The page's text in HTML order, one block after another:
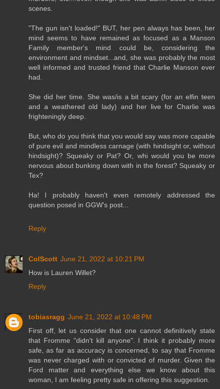
scenes.
"The gun isn't loaded!" BUT, her pen always has been, her
mind seems to have remained as focused as a Manson
Family member's mind could be, considering the
environment and mindset...and, she was probably the most
well informed and trusted friend that Charlie Manson ever
had.
She did her time. She was/is a bit scary (for an elfin teen
and a weathered old lady) and her live for Charlie was
frighteningly deep.
But, who do you think that you would say was more capable
of pure evil and mindless carnage (with hindsight or, without
hindsight)? Squeaky or Pat? Or, whi would you be more
nervous about bunking down with in the forest? Squeaky or
Tex?
Ha! I probably haven't even remotely addressed the
question posed in GGW's post...
Reply
ColScott June 21, 2022 at 10:21 PM
How is Lauren Willet?
Reply
tobiasragg June 21, 2022 at 10:48 PM
First off, let us consider that one cannot definitively state
that Fromme "didn't kill anyone". I think it probably more
safe, as far as accuracy is concerned, to say that Fromme
was never charged with or convicted of murder. Given the
Ford matter and everything else we know about this
woman, I am feeling pretty safe in offering this suggestion.